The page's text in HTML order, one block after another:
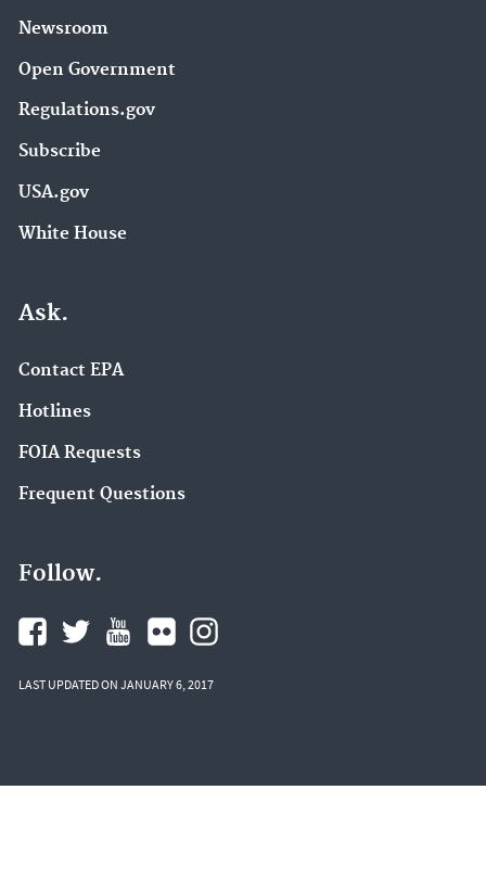
Newsroom
Open Government
Regulations.gov
Subscribe
USA.gov
White House
Ask.
Contact EPA
Hotlines
FOIA Requests
Frequent Questions
Follow.
LAST UPDATED ON JANUARY 6, 2017